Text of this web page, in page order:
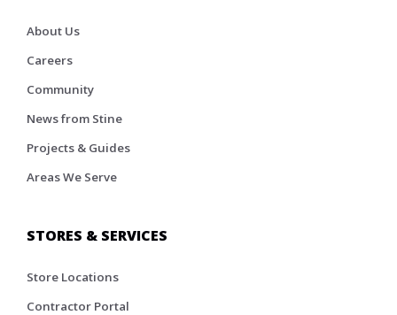
About Us
Careers
Community
News from Stine
Projects & Guides
Areas We Serve
STORES & SERVICES
Store Locations
Contractor Portal